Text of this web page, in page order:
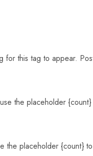
for this tag to appear.
the placeholder
the placeholder {count}